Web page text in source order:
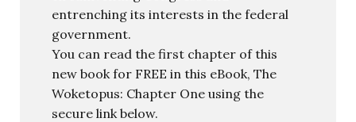
entrenching its interests in the federal
government.
You can read the first chapter of this
new book for FREE in this eBook, The
Woketopus: Chapter One using the
secure link below.